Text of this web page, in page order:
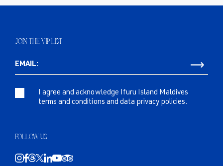
JOIN THE VIP LIST
EMAIL:
I agree and acknowledge Ifuru Island Maldives
terms and conditions and data privacy policies.
FOLLOW US